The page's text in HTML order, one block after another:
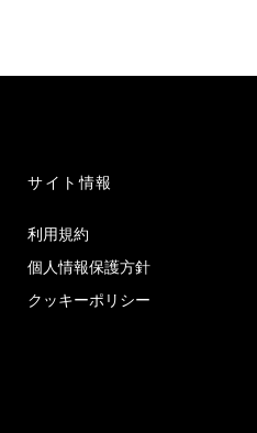
サイト情報
利用規約
個人情報保護方針
クッキーポリシー